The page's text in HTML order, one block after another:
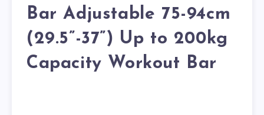
Bar Adjustable 75-94cm
(29.5”-37”) Up to 200kg
Capacity Workout Bar